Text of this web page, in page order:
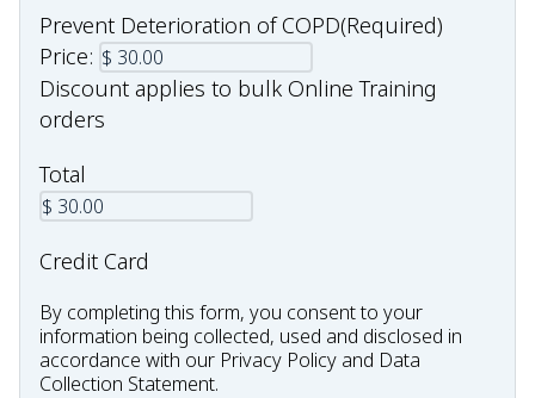
Prevent Deterioration of COPD(Required)
Price:
Discount applies to bulk Online Training
orders
Total
Credit Card
By completing this form, you consent to your
information being collected, used and disclosed in
accordance with our Privacy Policy and Data
Collection Statement.